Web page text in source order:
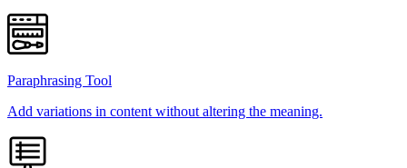
Paraphrasing Tool
Add variations in content without altering the meaning.